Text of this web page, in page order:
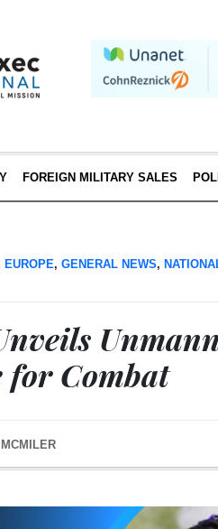
FOREIGN MILITARY SALES
EUROPE, GENERAL NEWS,
for Combat